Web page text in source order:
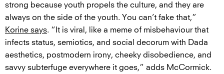
strong because youth propels the culture, and they are
always on the side of the youth. You can’t fake that,”
Korine says. “It is viral, like a meme of misbehaviour that
infects status, semiotics, and social decorum with Dada
aesthetics, postmodern irony, cheeky disobedience, and
savvy subterfuge everywhere it goes,” adds McCormick.